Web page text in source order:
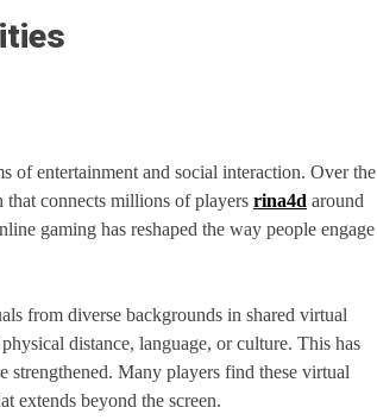
of entertainment and social interaction. Over the
connects millions of players rina4d around
gaming has reshaped the way people engage
from diverse backgrounds in shared virtual
distance, language, or culture. This has
strengthened. Many players find these virtual
extends beyond the screen.